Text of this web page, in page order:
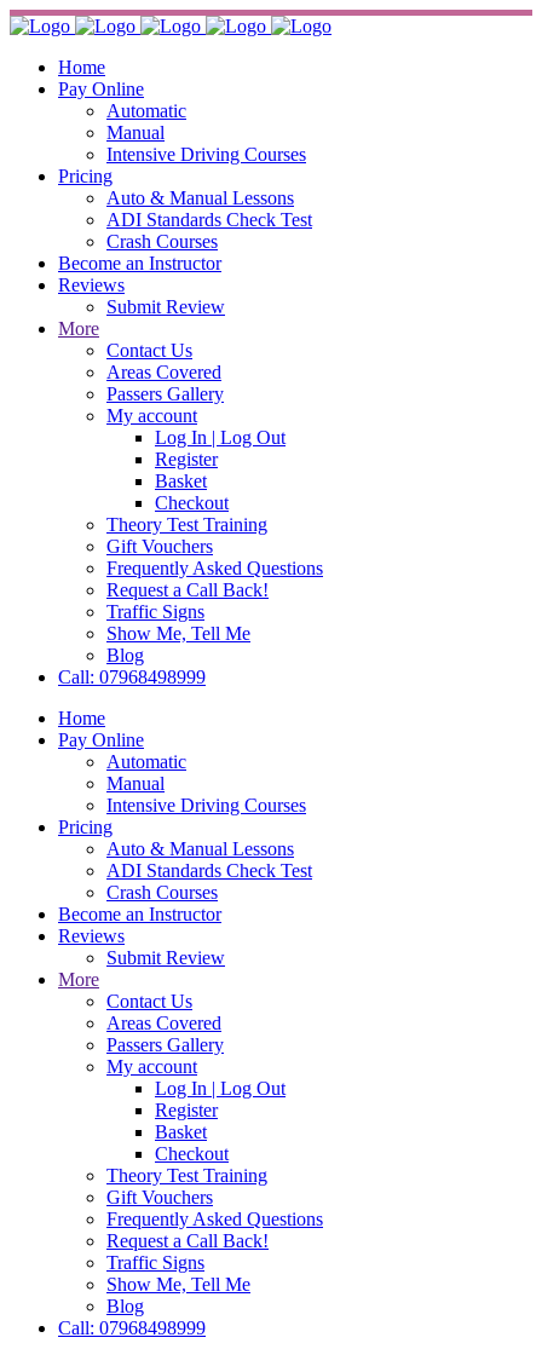
Home
Pay Online
Automatic
Manual
Intensive Driving Courses
Pricing
Auto & Manual Lessons
ADI Standards Check Test
Crash Courses
Become an Instructor
Reviews
Submit Review
More
Contact Us
Areas Covered
Passers Gallery
My account
Log In | Log Out
Register
Basket
Checkout
Theory Test Training
Gift Vouchers
Frequently Asked Questions
Request a Call Back!
Traffic Signs
Show Me, Tell Me
Blog
Call: 07968498999
Home
Pay Online
Automatic
Manual
Intensive Driving Courses
Pricing
Auto & Manual Lessons
ADI Standards Check Test
Crash Courses
Become an Instructor
Reviews
Submit Review
More
Contact Us
Areas Covered
Passers Gallery
My account
Log In | Log Out
Register
Basket
Checkout
Theory Test Training
Gift Vouchers
Frequently Asked Questions
Request a Call Back!
Traffic Signs
Show Me, Tell Me
Blog
Call: 07968498999